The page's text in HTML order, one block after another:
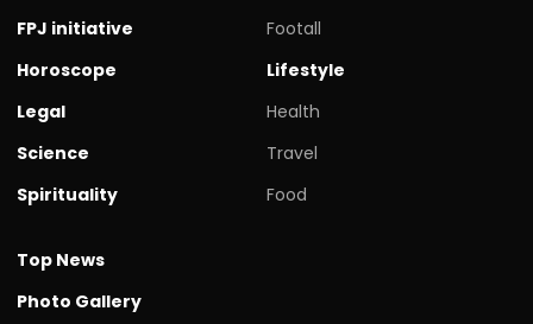
FPJ initiative
Horoscope
Legal
Science
Spirituality
Footall
Lifestyle
Health
Travel
Food
Top News
Photo Gallery